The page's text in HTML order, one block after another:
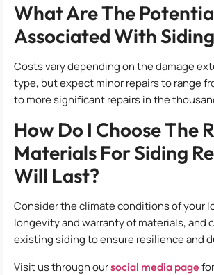
What Are The
Associated With
Costs vary depending on the damage
type, but expect minor repairs to range
to more significant repairs in the
How Do I Choose The
Materials For Siding
Will Last?
Consider the climate conditions of your
longevity and warranty of materials, and
existing siding to ensure resilience and
Visit us through oursocial media page